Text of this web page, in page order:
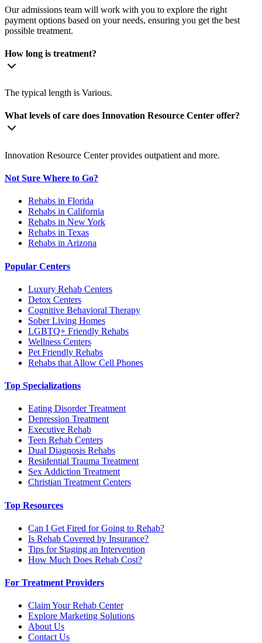
Our admissions team will work with you to explore the right
payment options based on your needs, ensuring you get the best
possible treatment.
How long is treatment?
The typical length is Various.
What levels of care does Innovation Resource Center offer?
Innovation Resource Center provides outpatient and more.
Not Sure Where to Go?
Rehabs in Florida
Rehabs in California
Rehabs in New York
Rehabs in Texas
Rehabs in Arizona
Popular Centers
Luxury Rehab Centers
Detox Centers
Cognitive Behavioral Therapy
Sober Living Homes
LGBTQ+ Friendly Rehabs
Wellness Centers
Pet Friendly Rehabs
Rehabs that Allow Cell Phones
Top Specializations
Eating Disorder Treatment
Depression Treatment
Executive Rehab
Teen Rehab Centers
Dual Diagnosis Rehabs
Residential Trauma Treatment
Sex Addiction Treatment
Christian Treatment Centers
Top Resources
Can I Get Fired for Going to Rehab?
Is Rehab Covered by Insurance?
Tips for Staging an Intervention
How Much Does Rehab Cost?
For Treatment Providers
Claim Your Rehab Center
Explore Marketing Solutions
About Us
Contact Us